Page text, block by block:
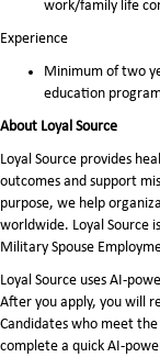
work/family life
Experience
Minimum of two
education
About Loyal Source
Loyal Source provides
outcomes and support
purpose, we help
worldwide. Loyal Source
Military Spouse
Loyal Source uses
After you apply, you will
Candidates who meet
complete a quick